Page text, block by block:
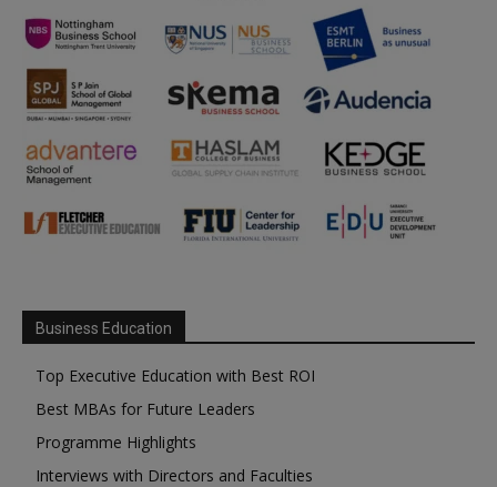
Business Education
Top Executive Education with Best ROI
Best MBAs for Future Leaders
Programme Highlights
Interviews with Directors and Faculties